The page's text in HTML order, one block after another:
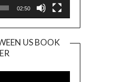
02:50
US BOOK
Player